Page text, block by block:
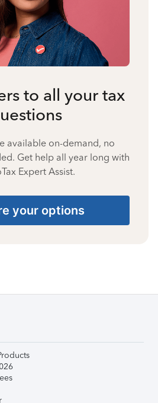
to all your tax
available on-demand, no
Get help all year long with
Expert Assist.
your options